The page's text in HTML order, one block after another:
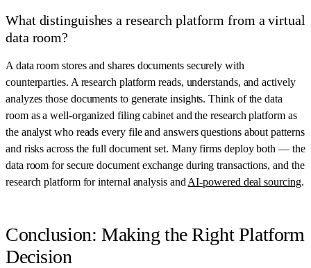
What distinguishes a research platform from a virtual
data room?
A data room stores and shares documents securely with
counterparties. A research platform reads, understands, and actively
analyzes those documents to generate insights. Think of the data
room as a well-organized filing cabinet and the research platform as
the analyst who reads every file and answers questions about patterns
and risks across the full document set. Many firms deploy both — the
data room for secure document exchange during transactions, and the
research platform for internal analysis and AI-powered deal sourcing.
Conclusion: Making the Right Platform
Decision